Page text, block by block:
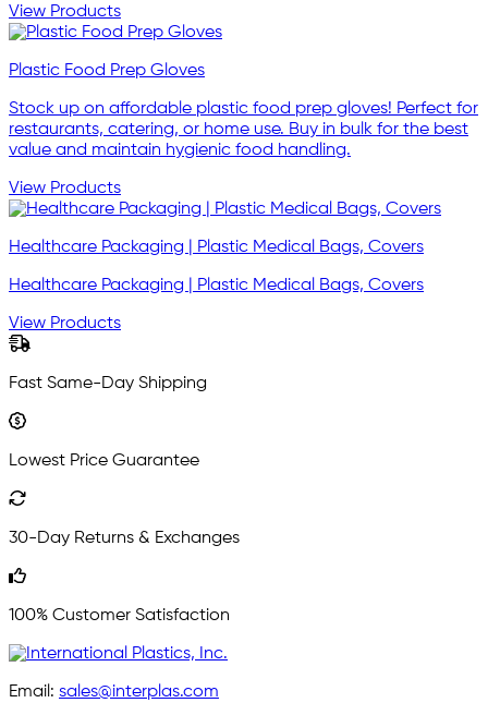
View Products
Plastic Food Prep Gloves
Stock up on affordable plastic food prep gloves! Perfect for
restaurants, catering, or home use. Buy in bulk for the best
value and maintain hygienic food handling.
View Products
Healthcare Packaging | Plastic Medical Bags, Covers
Healthcare Packaging | Plastic Medical Bags, Covers
View Products
Fast Same-Day Shipping
Lowest Price Guarantee
30-Day Returns & Exchanges
100% Customer Satisfaction
Email: sales@interplas.com